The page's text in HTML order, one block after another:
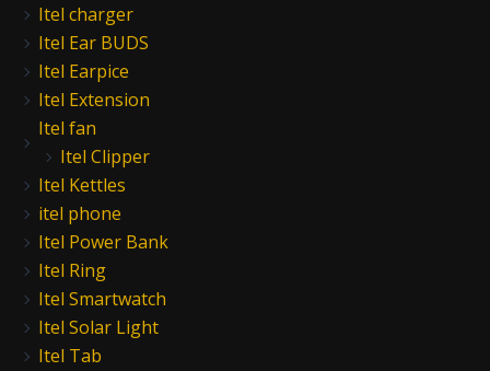
Itel charger
Itel Ear BUDS
Itel Earpice
Itel Extension
Itel fan
Itel Clipper
Itel Kettles
itel phone
Itel Power Bank
Itel Ring
Itel Smartwatch
Itel Solar Light
Itel Tab